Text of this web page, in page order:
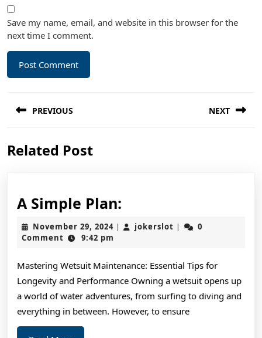
Save my name, email, and website in this browser for the
next time I comment.
navigation
PREVIOUS
post:
NEXT
Related Post
A Simple Plan:
Simple
Plan:
November 29, 2024November
| jokerslot jokerslot
|
0
Comment
9:42 pm
Mastering Wetsuit Maintenance: Essential Tips for
Longevity and Performance Owning a wetsuit opens up
a world of water adventures, from surfing to diving and
everything in between. However, to ensure